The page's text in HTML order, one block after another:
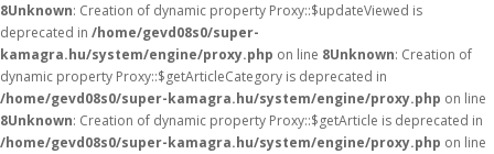
8Unknown: Creation of dynamic property Proxy::$updateViewed is
deprecated in /home/gevd08s0/super-
kamagra.hu/system/engine/proxy.php on line 8Unknown: Creation of
dynamic property Proxy::$getArticleCategory is deprecated in
/home/gevd08s0/super-kamagra.hu/system/engine/proxy.php on line
8Unknown: Creation of dynamic property Proxy::$getArticle is deprecated in
/home/gevd08s0/super-kamagra.hu/system/engine/proxy.php on line